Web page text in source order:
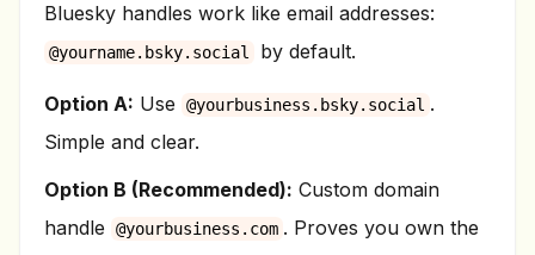
Bluesky handles work like email addresses:
@yourname.bsky.social by default.
Option A: Use @yourbusiness.bsky.social .
Simple and clear.
Option B (Recommended): Custom domain
handle
@yourbusiness.com . Proves you own the